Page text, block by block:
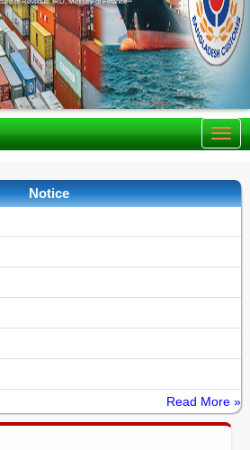
of Revenue, IRD, Ministry of Finance
Notice
Read More »